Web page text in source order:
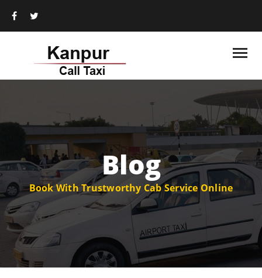
Blog
Book With Trustworthy Cab Service Online